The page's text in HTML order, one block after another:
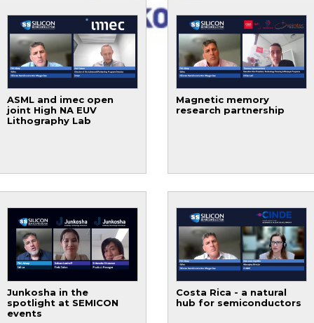
ASML and imec open
joint High NA EUV
Lithography Lab
Magnetic memory
research partnership
Junkosha in the
spotlight at SEMICON
events
Costa Rica - a natural
hub for semiconductors